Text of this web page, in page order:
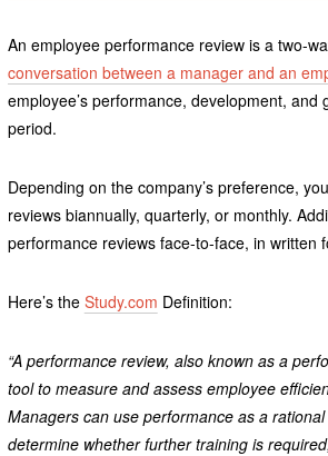
An employee performance review is a two-
conversation between a manager and an
employee’s performance, development, and
period.
Depending on the company’s preference,
reviews biannually, quarterly, or monthly.
performance reviews face-to-face, in written
Here’s the Study.com Definition:
“A performance review, also known as a
tool to measure and assess employee
Managers can use performance as a
determine whether further training is